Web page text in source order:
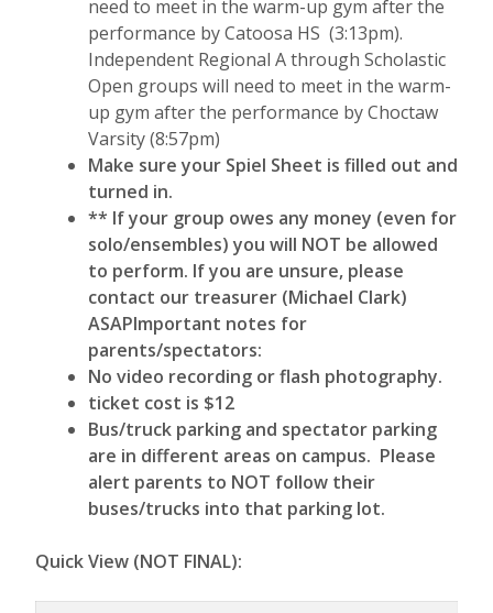
need to meet in the warm-up gym after the
performance by Catoosa HS (3:13pm).
Independent Regional A through Scholastic
Open groups will need to meet in the warm-
up gym after the performance by Choctaw
Varsity (8:57pm)
Make sure your Spiel Sheet is filled out and
turned in.
** If your group owes any money (even for
solo/ensembles) you will NOT be allowed
to perform. If you are unsure, please
contact our treasurer (Michael Clark)
ASAPImportant notes for
parents/spectators:
No video recording or flash photography.
ticket cost is $12
Bus/truck parking and spectator parking
are in different areas on campus. Please
alert parents to NOT follow their
buses/trucks into that parking lot.
Quick View (NOT FINAL):